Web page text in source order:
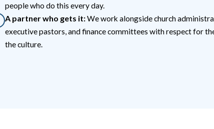
people who do this every day.
A partner who gets it:We work alongside church
executive pastors, and finance committees with respect for
the culture.